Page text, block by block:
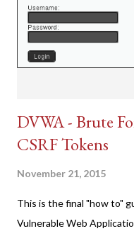
DVWA - Brute
CSRF Tokens
November 21, 2015
This is the final "how to"
Vulnerable Web